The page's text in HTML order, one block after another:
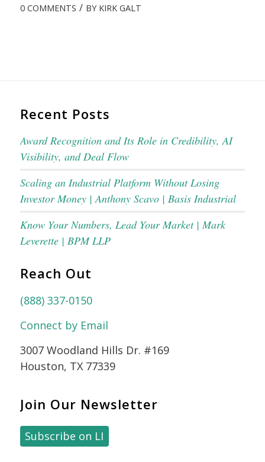
0 COMMENTS / BY KIRK GALT
Recent Posts
Award Recognition and Its Role in Credibility, AI
Visibility, and Deal Flow
Scaling an Industrial Platform Without Losing
Investor Money | Anthony Scavo | Basis Industrial
Know Your Numbers, Lead Your Market | Mark
Leverette | BPM LLP
Reach Out
(888) 337-0150
Connect by Email
3007 Woodland Hills Dr. #169
Houston, TX 77339
Join Our Newsletter
Subscribe on LI